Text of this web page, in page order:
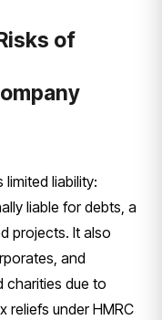
of
liability:
liable for debts, a
projects. It also
and
charities due to
reliefs under HMRC